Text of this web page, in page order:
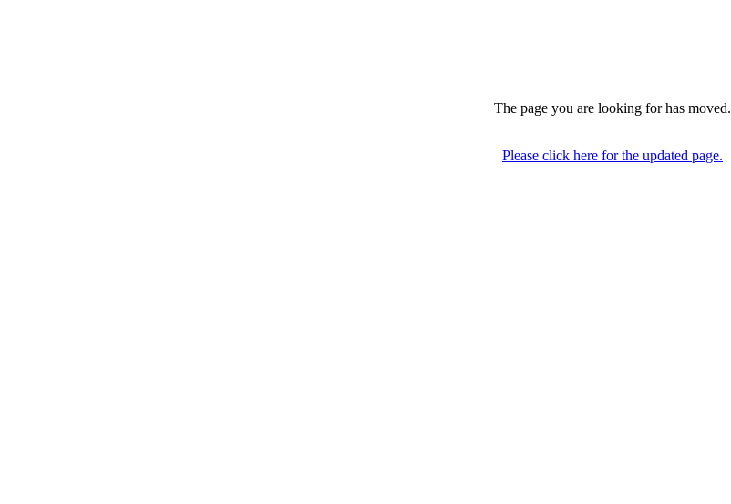
The page you are looking for has moved.
Please click here for the updated page.